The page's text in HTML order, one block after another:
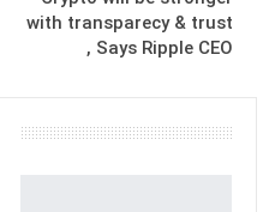
with transparecy & trust
, Says Ripple CEO